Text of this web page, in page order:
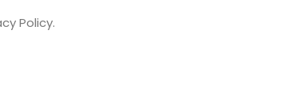
Policy.